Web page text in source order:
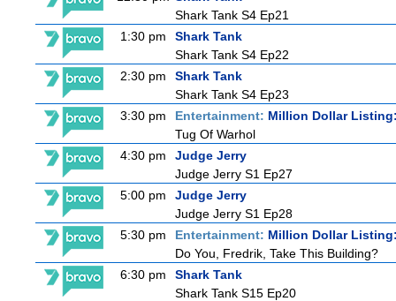
Shark Tank S4 Ep21
1:30 pm
Shark Tank
Shark Tank S4 Ep22
2:30 pm
Shark Tank
Shark Tank S4 Ep23
3:30 pm
Entertainment: Million Dollar
Tug Of Warhol
4:30 pm
Judge Jerry
Judge Jerry S1 Ep27
5:00 pm
Judge Jerry
Judge Jerry S1 Ep28
5:30 pm
Entertainment: Million Dollar
Do You, Fredrik, Take This Building?
6:30 pm
Shark Tank
Shark Tank S15 Ep20